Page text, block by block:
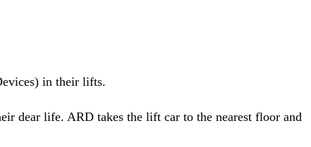
in their lifts.
dear life. ARD takes the lift car to the nearest floor and